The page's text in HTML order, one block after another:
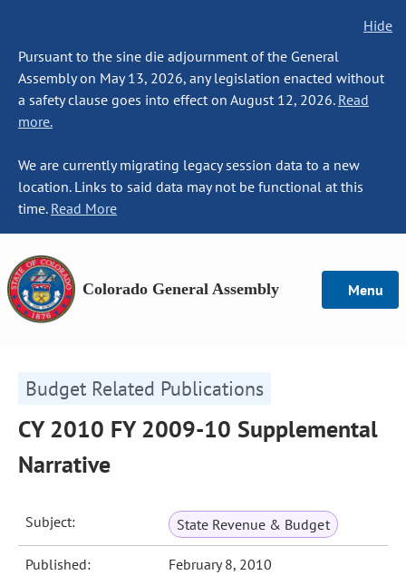
Hide
Pursuant to the sine die adjournment of the General
Assembly on May 13, 2026, any legislation enacted without
a safety clause goes into effect on August 12, 2026. Read
more.
We are currently migrating legacy session data to a new
location. Links to said data may not be functional at this
time. Read More
Colorado General Assembly Menu
Budget Related Publications
CY 2010 FY 2009-10 Supplemental
Narrative
Subject: State Revenue & Budget
Published: February 8, 2010